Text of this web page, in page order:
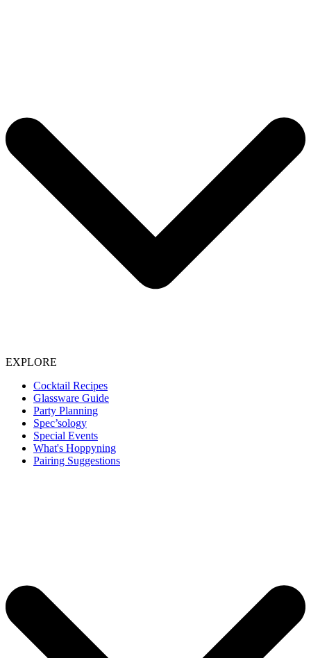
EXPLORE
Cocktail Recipes
Glassware Guide
Party Planning
Spec’sology
Special Events
What's Hoppyning
Pairing Suggestions